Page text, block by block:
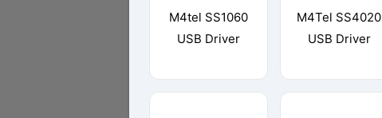
M4tel SS1060
USB Driver
M4Tel SS4020
USB Driver